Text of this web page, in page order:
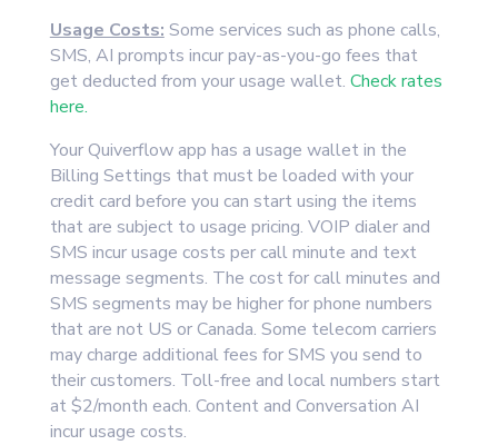
Usage Costs: Some services such as phone calls,
SMS, AI prompts incur pay-as-you-go fees that
get deducted from your usage wallet. Check rates
here.
Your Quiverflow app has a usage wallet in the
Billing Settings that must be loaded with your
credit card before you can start using the items
that are subject to usage pricing. VOIP dialer and
SMS incur usage costs per call minute and text
message segments. The cost for call minutes and
SMS segments may be higher for phone numbers
that are not US or Canada. Some telecom carriers
may charge additional fees for SMS you send to
their customers. Toll-free and local numbers start
at $2/month each. Content and Conversation AI
incur usage costs.